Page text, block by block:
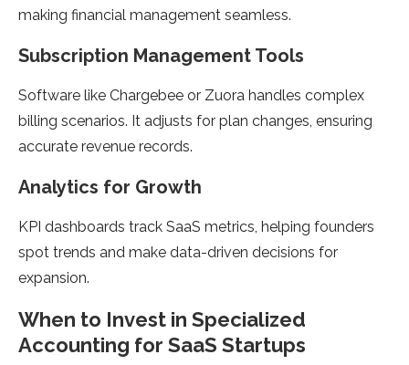
making financial management seamless.
Subscription Management Tools
Software like Chargebee or Zuora handles complex
billing scenarios. It adjusts for plan changes, ensuring
accurate revenue records.
Analytics for Growth
KPI dashboards track SaaS metrics, helping founders
spot trends and make data-driven decisions for
expansion.
When to Invest in Specialized
Accounting for SaaS Startups